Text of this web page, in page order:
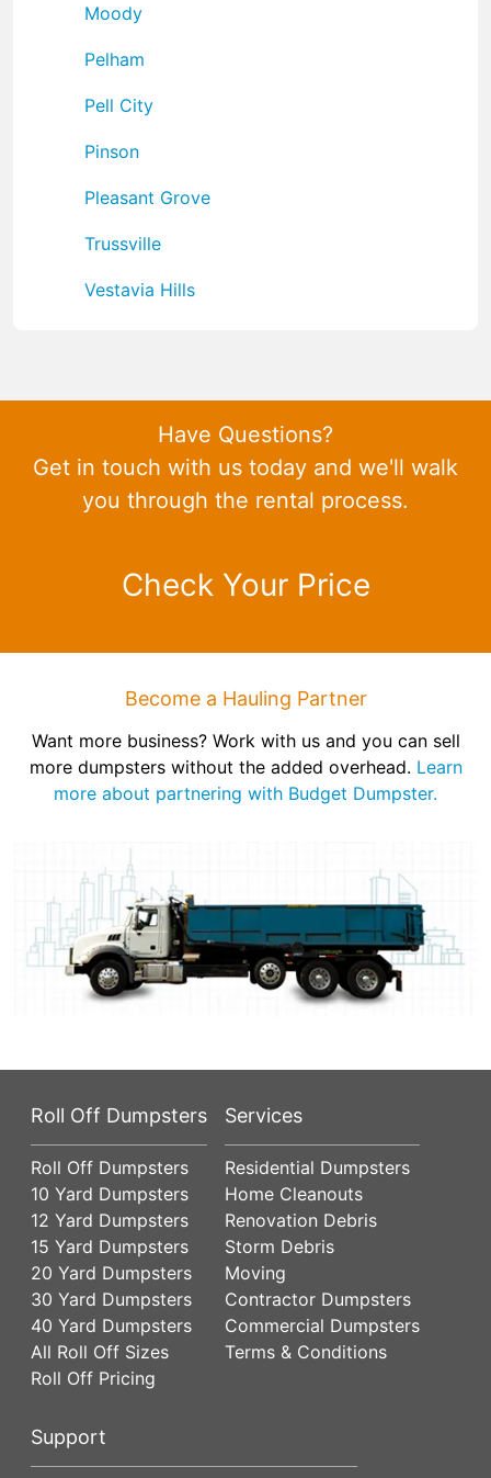
Moody
Pelham
Pell City
Pinson
Pleasant Grove
Trussville
Vestavia Hills
Have Questions?
Get in touch with us today and we'll walk
you through the rental process.
Check Your Price
Become a Hauling Partner
Want more business? Work with us and you can sell
more dumpsters without the added overhead. Learn
more about partnering with Budget Dumpster.
Roll Off Dumpsters
Roll Off Dumpsters
10 Yard Dumpsters
12 Yard Dumpsters
15 Yard Dumpsters
20 Yard Dumpsters
30 Yard Dumpsters
40 Yard Dumpsters
All Roll Off Sizes
Roll Off Pricing
Services
Residential Dumpsters
Home Cleanouts
Renovation Debris
Storm Debris
Moving
Contractor Dumpsters
Commercial Dumpsters
Terms & Conditions
Support